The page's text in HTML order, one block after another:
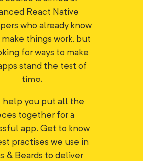
React Native
who already know
make things work, but
for ways to make
stand the test of
time.
help you put all the
together for a
app. Get to know
practises we use in
& Beards to deliver